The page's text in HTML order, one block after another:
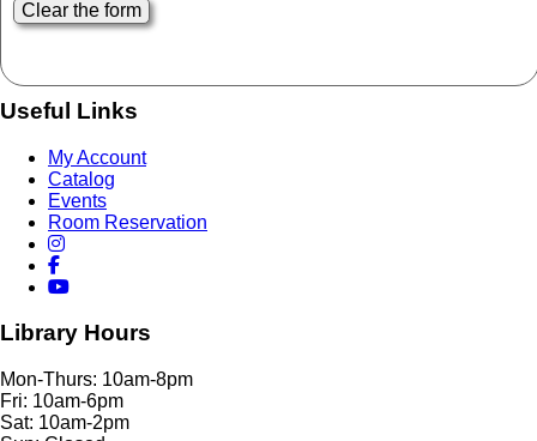
Useful Links
My Account
Catalog
Events
Room Reservation
Library Hours
Mon-Thurs: 10am-8pm
Fri: 10am-6pm
Sat: 10am-2pm